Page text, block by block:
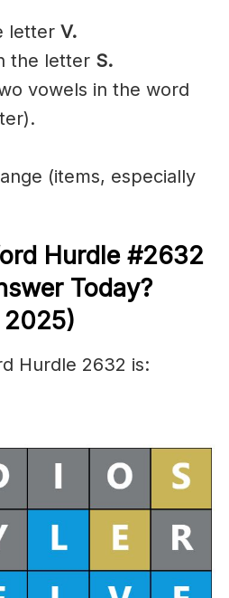
letter V.
the letter S.
vowels in the word
(items, especially
Hurdle #2632
Today?
2025)
Hurdle 2632 is: